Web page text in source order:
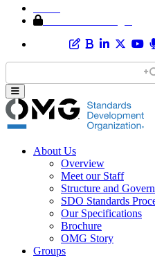
About Us
Overview
Meet our Staff
Structure and
SDO Standards
Our Specifications
Brochure
OMG Story
Groups